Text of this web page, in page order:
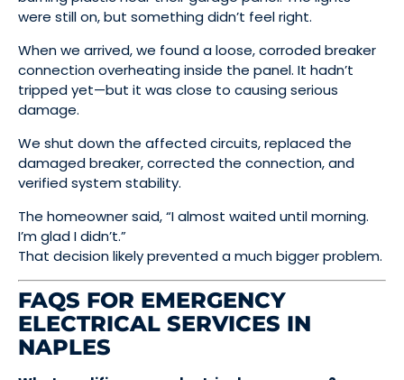
were still on, but something didn’t feel right.
When we arrived, we found a loose, corroded breaker
connection overheating inside the panel. It hadn’t
tripped yet—but it was close to causing serious
damage.
We shut down the affected circuits, replaced the
damaged breaker, corrected the connection, and
verified system stability.
The homeowner said, “I almost waited until morning.
I’m glad I didn’t.”
That decision likely prevented a much bigger problem.
FAQS FOR EMERGENCY
ELECTRICAL SERVICES IN
NAPLES